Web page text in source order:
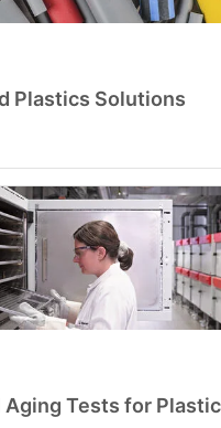
Plastics Solutions
Aging Tests for